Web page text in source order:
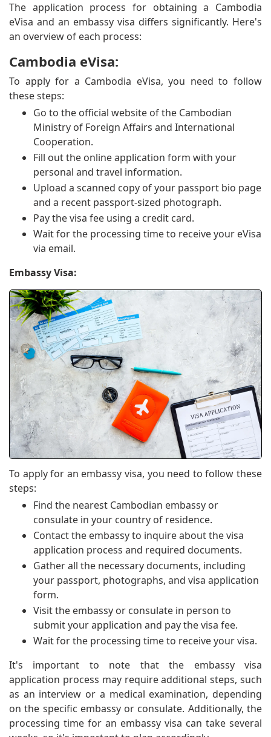
The application process for obtaining a Cambodia
eVisa and an embassy visa differs significantly. Here's
an overview of each process:
Cambodia eVisa:
To apply for a Cambodia eVisa, you need to follow
these steps:
Go to the official website of the Cambodian
Ministry of Foreign Affairs and International
Cooperation.
Fill out the online application form with your
personal and travel information.
Upload a scanned copy of your passport bio page
and a recent passport-sized photograph.
Pay the visa fee using a credit card.
Wait for the processing time to receive your eVisa
via email.
Embassy Visa:
To apply for an embassy visa, you need to follow these
steps:
Find the nearest Cambodian embassy or
consulate in your country of residence.
Contact the embassy to inquire about the visa
application process and required documents.
Gather all the necessary documents, including
your passport, photographs, and visa application
form.
Visit the embassy or consulate in person to
submit your application and pay the visa fee.
Wait for the processing time to receive your visa.
It's important to note that the embassy visa
application process may require additional steps, such
as an interview or a medical examination, depending
on the specific embassy or consulate. Additionally, the
processing time for an embassy visa can take several